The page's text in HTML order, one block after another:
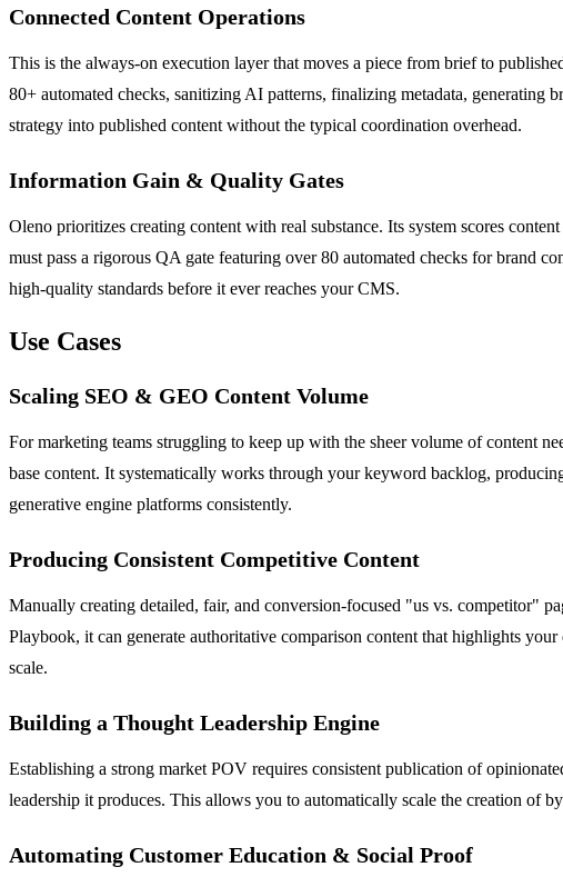
Connected Content Operations
This is the always-on execution layer that moves a piece from brief to
80+ automated checks, sanitizing AI patterns, finalizing metadata, generating
strategy into published content without the typical coordination overhead.
Information Gain & Quality Gates
Oleno prioritizes creating content with real substance. Its system scores
must pass a rigorous QA gate featuring over 80 automated checks for brand
high-quality standards before it ever reaches your CMS.
Use Cases
Scaling SEO & GEO Content Volume
For marketing teams struggling to keep up with the sheer volume of content
base content. It systematically works through your keyword backlog,
generative engine platforms consistently.
Producing Consistent Competitive Content
Manually creating detailed, fair, and conversion-focused "us vs. competitor"
Playbook, it can generate authoritative comparison content that highlights
scale.
Building a Thought Leadership Engine
Establishing a strong market POV requires consistent publication of
leadership it produces. This allows you to automatically scale the creation of
Automating Customer Education & Social Proof